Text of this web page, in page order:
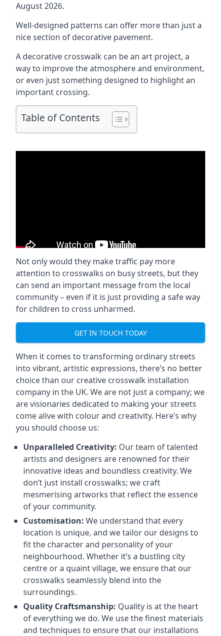
August 2026.
Well-designed patterns can offer more than just a
nice section of decorative pavement.
A decorative crosswalk can be an art project, a
way to improve the atmosphere and environment,
or even just something designed to highlight an
important crossing.
Table of Contents
Not only would they make traffic pay more
attention to crosswalks on busy streets, but they
can send an important message from the local
community – even if it is just providing a safe way
for children to cross unharmed.
GET IN TOUCH TODAY
When it comes to transforming ordinary streets
into vibrant, artistic expressions, there’s no better
choice than our creative crosswalk installation
company in the UK. We are not just a company; we
are visionaries dedicated to making your streets
come alive with colour and creativity. Here’s why
you should choose us:
Unparalleled Creativity: Our team of talented
artists and designers are renowned for their
innovative ideas and boundless creativity. We
don’t just install crosswalks; we craft
mesmerising artworks that reflect the essence
of your community.
Customisation: We understand that every
location is unique, and we tailor our designs to
fit the character and personality of your
neighbourhood. Whether it’s a bustling city
centre or a quaint village, we ensure that our
crosswalks seamlessly blend into the
surroundings.
Quality Craftsmanship: Quality is at the heart
of everything we do. We use the finest materials
and techniques to ensure that our installations